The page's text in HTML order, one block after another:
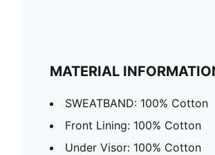
MATERIAL
SWEATBAND: 100% Cotton
Front Lining: 100% Cotton
Under Visor: 100% Cotton